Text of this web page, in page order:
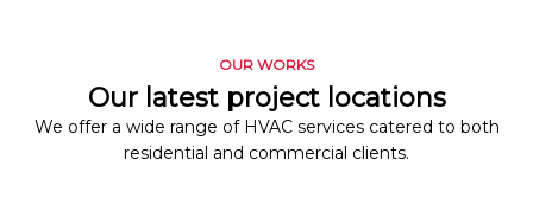
OUR WORKS
Our latest project locations
We offer a wide range of HVAC services catered to both
residential and commercial clients.